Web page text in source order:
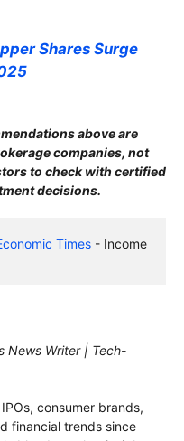
Shares Surge
above are
companies, not
to check with certified
decisions.
Times - Income
News Writer | Tech-
consumer brands,
financial trends since